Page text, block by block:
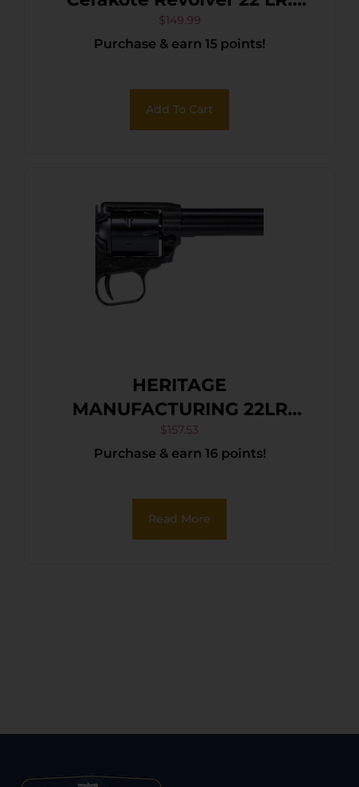
4.75 in. Burnt Bronze 6 rd.
$149.99
Purchase & earn 15 points!
Add To Cart
HERITAGE
MANUFACTURING 22LR
BLUE/GRAY PEARL 6.5″ FS
$157.53
Purchase & earn 16 points!
Read More